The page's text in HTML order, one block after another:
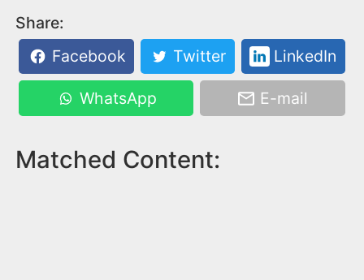
Share:
Facebook
Twitter LinkedIn
WhatsApp E-mail
Matched Content: